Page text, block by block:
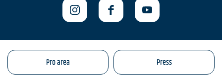
Pro area Press